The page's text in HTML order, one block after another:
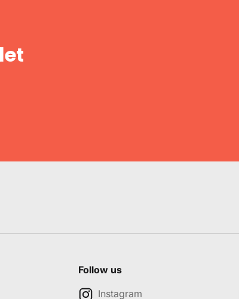
Follow us
Instagram